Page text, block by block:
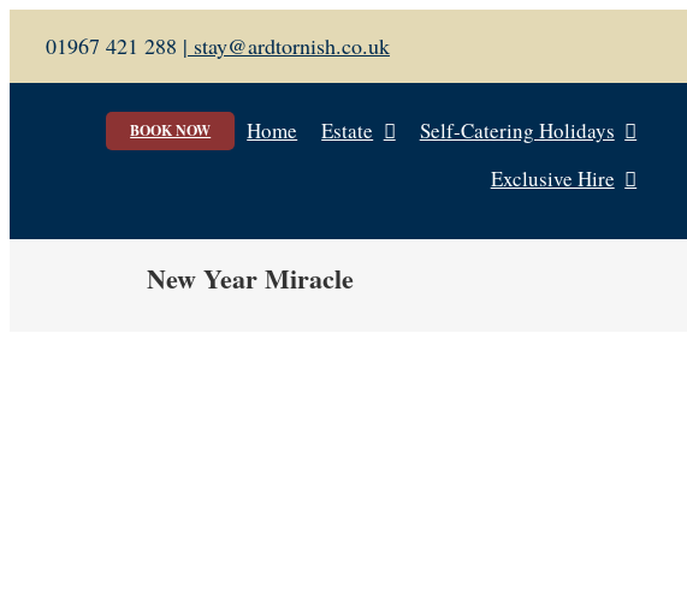
content
01967 421 288 | stay@ardtornish.co.uk
BOOK NOW Home Estate
Self-Catering Holidays
Exclusive Hire
New Year Miracle